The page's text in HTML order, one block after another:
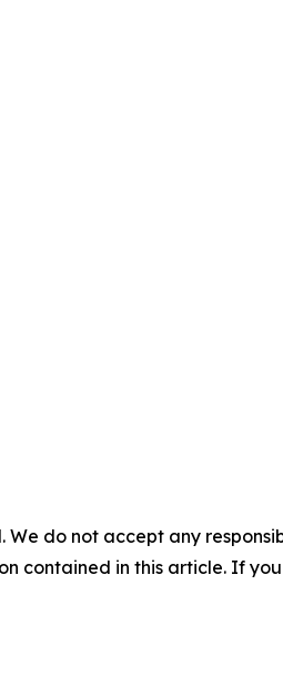
do not accept any
contained in this article. If